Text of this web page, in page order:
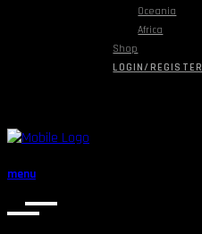
Oceania
Africa
Shop
LOGIN/REGISTER
menu